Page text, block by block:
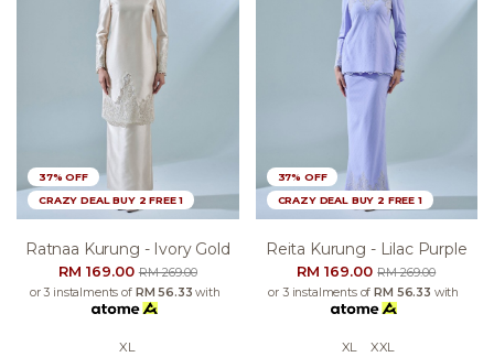
37% OFF
CRAZY DEAL BUY 2 FREE 1
Ratnaa Kurung - Ivory Gold
RM 169.00RM 269.00
or 3 instalments of RM 56.33 with
XL
37% OFF
CRAZY DEAL BUY 2 FREE 1
Reita Kurung - Lilac Purple
RM 169.00RM 269.00
or 3 instalments of RM 56.33 with
XL XXL